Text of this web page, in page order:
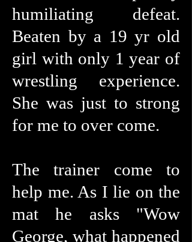
humiliating defeat.
Beaten by a 19 yr old
girl with only 1 year of
wrestling experience.
She was just to strong
for me to over come.
The trainer come to
help me. As I lie on the
mat he asks "Wow
George, what happened